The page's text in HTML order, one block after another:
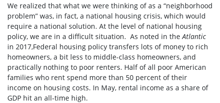
We realized that what we were thinking of as a “neighborhood
problem” was, in fact, a national housing crisis, which would
require a national solution. At the level of national housing
policy, we are in a difficult situation. As noted in theAtlantic
in 2017,Federal housing policy transfers lots of money to rich
homeowners, a bit less to middle-class homeowners, and
practically nothing to poor renters. Half of all poor American
families who rent spend more than 50 percent of their
income on housing costs. In May, rental income as a share of
GDP hit an all-time high.